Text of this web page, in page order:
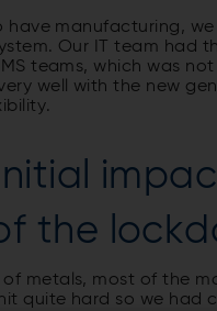
have manufacturing,
Our IT team had
teams, which was
well with the new
the
metals, most of the
quite hard so we